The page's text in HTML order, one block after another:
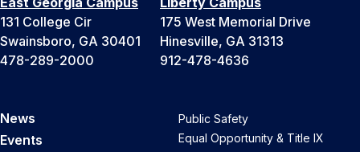
131 College Cir
Swainsboro, GA 30401
478-289-2000
175 West Memorial Drive
Hinesville, GA 31313
912-478-4636
News
Events
Public Safety
Equal Opportunity & Title IX